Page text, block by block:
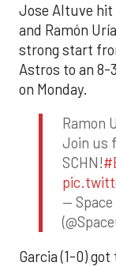
Jose Altuve hit
and Ramón
strong start
Astros to an 8-
on Monday.
Ramon
Join us
SCHN!
—
Garcia (1-0)